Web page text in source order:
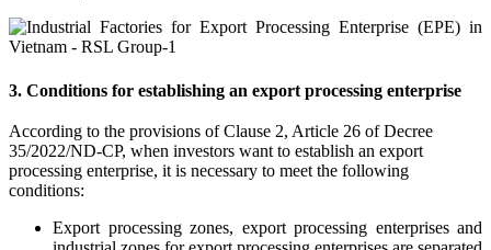
3. Conditions for establishing an export processing enterprise
According to the provisions of Clause 2, Article 26 of Decree
35/2022/ND-CP, when investors want to establish an export
processing enterprise, it is necessary to meet the following
conditions:
Export processing zones, export processing enterprises and